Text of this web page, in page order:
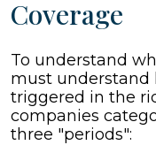
Coverage
To understand
must understand
triggered in the
companies
three "periods":